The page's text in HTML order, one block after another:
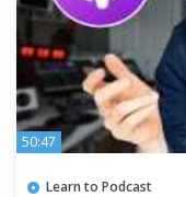
50:47
Learn to Podcast